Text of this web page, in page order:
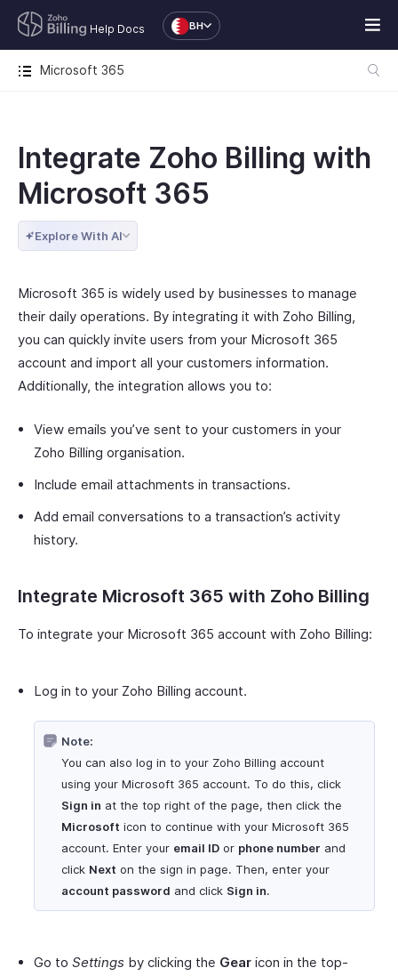
Help Docs BH
Microsoft 365
Integrate Zoho Billing with
Microsoft 365
Explore With AI
Microsoft 365 is widely used by businesses to manage
their daily operations. By integrating it with Zoho Billing,
you can quickly invite users from your Microsoft 365
account and import all your customers information.
Additionally, the integration allows you to:
View emails you’ve sent to your customers in your
Zoho Billing organisation.
Include email attachments in transactions.
Add email conversations to a transaction’s activity
history.
Integrate Microsoft 365 with Zoho Billing
To integrate your Microsoft 365 account with Zoho Billing:
Log in to your Zoho Billing account.
Note:
You can also log in to your Zoho Billing account
using your Microsoft 365 account. To do this, click
Sign in at the top right of the page, then click the
Microsoft icon to continue with your Microsoft 365
account. Enter your email ID or phone number and
click Next on the sign in page. Then, enter your
account password and click Sign in.
Go to Settings by clicking the Gear icon in the top-